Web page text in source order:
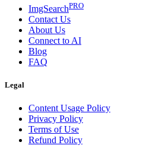
ImgSearchPRO
Contact Us
About Us
Connect to AI
Blog
FAQ
Legal
Content Usage Policy
Privacy Policy
Terms of Use
Refund Policy